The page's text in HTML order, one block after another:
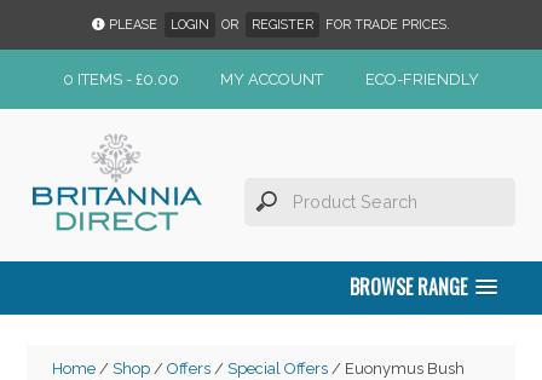
PLEASE LOGIN OR REGISTER FOR TRADE PRICES.
0 ITEMS - £0.00 MY ACCOUNT ECO-FRIENDLY
BROWSE RANGE
Home/ Shop/ Offers/ Special Offers/ Euonymus Bush